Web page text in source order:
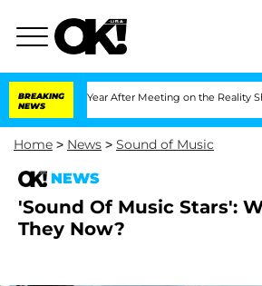
BREAKING
NEWS
1 Year After Meeting on the Reality Show
Home > News > Sound of Music
NEWS
'Sound Of Music Stars':
They Now?